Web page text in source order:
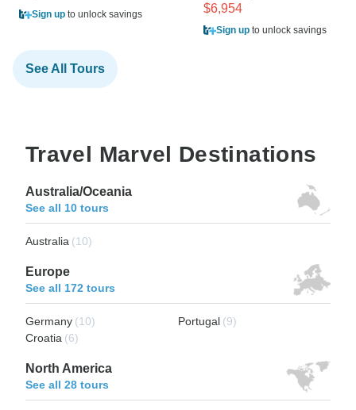
Sign up to unlock savings
$6,954
Sign up to unlock savings
See All Tours
Travel Marvel Destinations
Australia/Oceania
See all 10 tours
Australia (10)
Europe
See all 172 tours
Germany (10) Portugal (9)
Croatia (6)
North America
See all 28 tours